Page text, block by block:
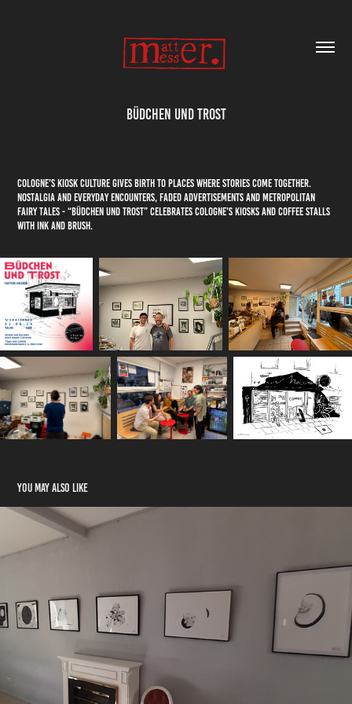
Büdchen und Trost
Cologne's kiosk culture gives birth to places where stories come together.
Nostalgia and everyday encounters, faded advertisements and metropolitan
fairy tales - “Büdchen und Trost” celebrates Cologne's kiosks and coffee stalls
with ink and brush.
You may also like
Frühling am Eigelstein
2023